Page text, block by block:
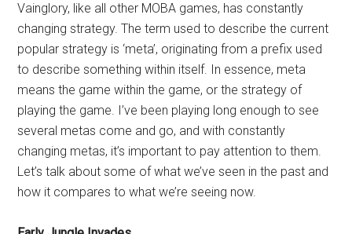
Vainglory, like all other MOBA games, has constantly
changing strategy. The term used to describe the current
popular strategy is ‘meta’, originating from a prefix used
to describe something within itself. In essence, meta
means the game within the game, or the strategy of
playing the game. I’ve been playing long enough to see
several metas come and go, and with constantly
changing metas, it’s important to pay attention to them.
Let’s talk about some of what we’ve seen in the past and
how it compares to what we’re seeing now.